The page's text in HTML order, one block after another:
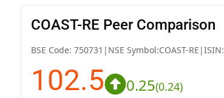
COAST-RE Peer Comparison
BSE Code: 750731 | NSE Symbol:COAST-RE |ISIN:
102.5 0.25(0.24)